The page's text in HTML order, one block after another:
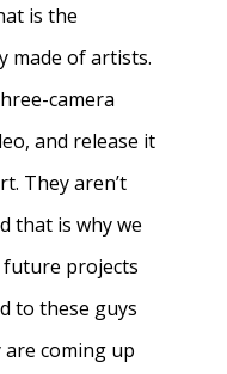
is the
made of artists.
camera
and release it
They aren’t
that is why we
projects
to these guys
coming up